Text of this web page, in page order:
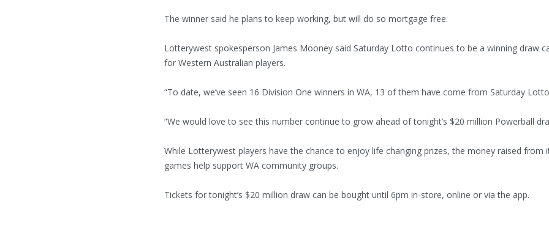
The winner said he plans to keep working, but will do so mortgage free.
Lotterywest spokesperson James Mooney said Saturday Lotto continues to be a winning draw
for Western Australian players.
“To date, we’ve seen 16 Division One winners in WA, 13 of them have come from Saturday
“We would love to see this number continue to grow ahead of tonight’s $20 million Powerball
While Lotterywest players have the chance to enjoy life changing prizes, the money raised from
games help support WA community groups.
Tickets for tonight’s $20 million draw can be bought until 6pm in-store, online or via the app.